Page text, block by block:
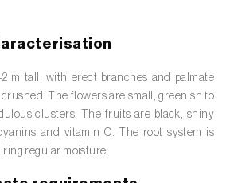
sandwicensis e
(Rubus occidentalis)
nigrum)
m tall, with erect branches and palmate
The flowers are small, greenish to
clusters. The fruits are black, shiny
and vitamin C. The root system is
regular moisture.